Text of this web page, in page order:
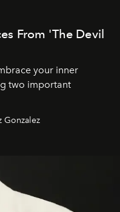
From 'The Devil
your inner
two important
Gonzalez